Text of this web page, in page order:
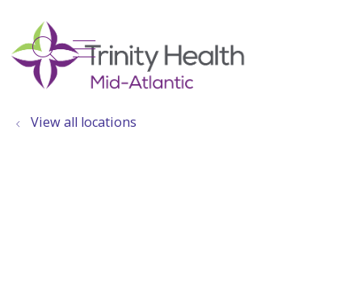
search
show off canvas menu
View all locations